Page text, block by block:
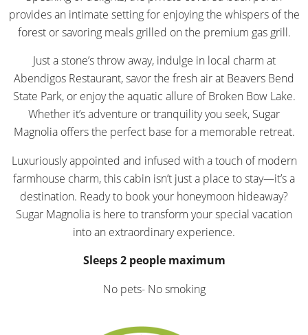
provides an intimate setting for enjoying the whispers of the
forest or savoring meals grilled on the premium gas grill.
Just a stone’s throw away, indulge in local charm at
Abendigos Restaurant, savor the fresh air at Beavers Bend
State Park, or enjoy the aquatic allure of Broken Bow Lake.
Whether it’s adventure or tranquility you seek, Sugar
Magnolia offers the perfect base for a memorable retreat.
Luxuriously appointed and infused with a touch of modern
farmhouse charm, this cabin isn’t just a place to stay—it’s a
destination. Ready to book your honeymoon hideaway?
Sugar Magnolia is here to transform your special vacation
into an extraordinary experience.
Sleeps 2 people maximum
No pets- No smoking